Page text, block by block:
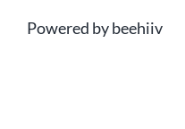
Powered by beehiiv